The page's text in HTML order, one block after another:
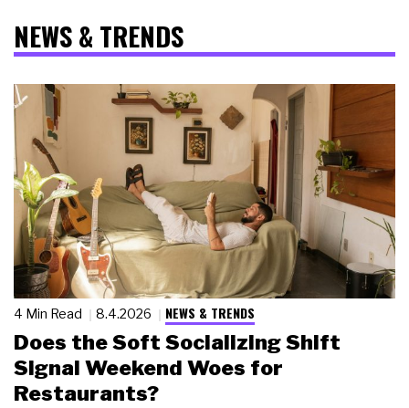
NEWS & TRENDS
4 Min Read 8.4.2026 NEWS & TRENDS
Does the Soft Socializing Shift
Signal Weekend Woes for
Restaurants?